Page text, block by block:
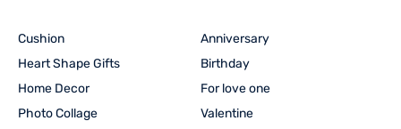
Cushion
Heart Shape Gifts
Home Decor
Photo Collage
Anniversary
Birthday
For love one
Valentine